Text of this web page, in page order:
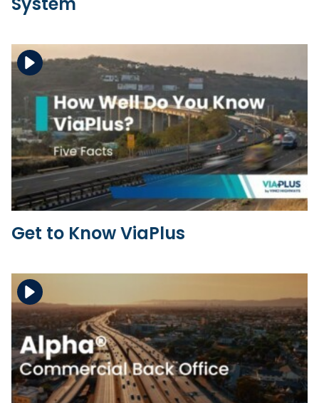
View the file
Download the file
Get to Know ViaPlus
View the file
Download the file